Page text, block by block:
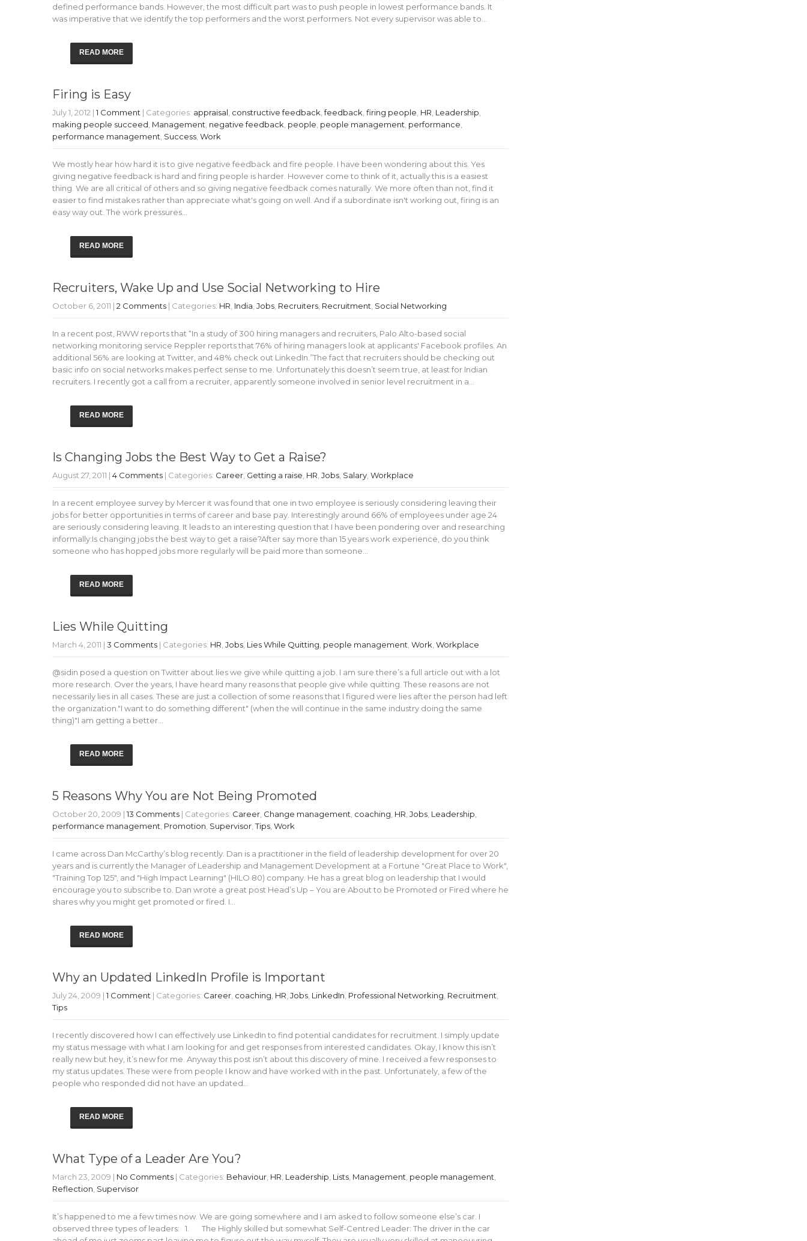
defined performance bands. However, the most difficult part was to push people in lowest performance bands. It
was imperative that we identify the top performers and the worst performers. Not every supervisor was able to…
READ MORE
Firing is Easy
July 1, 2012 | 1 Comment | Categories: appraisal constructive feedback ,feedback firing people HR Leadership
making people succeed Management negative feedback people people management performance
performance management Success Work
We mostly hear how hard it is to give negative feedback and fire people. I have been wondering about this. Yes
giving negative feedback is hard and firing people is harder. However come to think of it, actually this is a easiest
thing. We are all critical of others and so giving negative feedback comes naturally. We more often than not, find it
easier to find mistakes rather than appreciate what's going on well. And if a subordinate isn't working out, firing is an
easy way out. The work pressures…
READ MORE
Recruiters, Wake Up and Use Social Networking to Hire
October 6, 2011 | 2 Comments | Categories: HR India Jobs Recruiters Recruitment Social Networking
In a recent post, RWW reports that “In a study of 300 hiring managers and recruiters, Palo Alto-based social
networking monitoring service Reppler reports that 76% of hiring managers look at applicants' Facebook profiles. An
additional 56% are looking at Twitter, and 48% check out LinkedIn.”The fact that recruiters should be checking out
basic info on social networks makes perfect sense to me. Unfortunately this doesn’t seem true, at least for Indian
recruiters. I recently got a call from a recruiter, apparently someone involved in senior level recruitment in a…
READ MORE
Is Changing Jobs the Best Way to Get a Raise?
August 27, 2011 | 4 Comments | Categories: Career Getting a raise HR Jobs Salary Workplace
In a recent employee survey by Mercer it was found that one in two employee is seriously considering leaving their
jobs for better opportunities in terms of career and base pay. Interestingly around 66% of employees under age 24
are seriously considering leaving. It leads to an interesting question that I have been pondering over and researching
informally:Is changing jobs the best way to get a raise?After say more than 15 years work experience, do you think
someone who has hopped jobs more regularly will be paid more than someone…
READ MORE
Lies While Quitting
March 4, 2011 | 3 Comments | Categories: HR Jobs Lies While Quitting people management Work Workplace
@sidin posed a question on Twitter about lies we give while quitting a job. I am sure there’s a full article out with a lot
more research. Over the years, I have heard many reasons that people give while quitting. These reasons are not
necessarily lies in all cases. These are just a collection of some reasons that I figured were lies after the person had left
the organization."I want to do something different" (when the will continue in the same industry doing the same
thing)"I am getting a better…
READ MORE
5 Reasons Why You are Not Being Promoted
October 20, 2009 | 13 Comments | Categories: Career Change management coaching HR Jobs Leadership
performance management Promotion Supervisor ,Tips Work
I came across Dan McCarthy’s blog recently. Dan is a practitioner in the field of leadership development for over 20
years and is currently the Manager of Leadership and Management Development at a Fortune "Great Place to Work",
"Training Top 125", and "High Impact Learning" (HILO 80) company. He has a great blog on leadership that I would
encourage you to subscribe to. Dan wrote a great post Head’s Up – You are About to be Promoted or Fired where he
shares why you might get promoted or fired. I…
READ MORE
Why an Updated LinkedIn Profile is Important
July 24, 2009 | 1 Comment | Categories: Career coaching HR Jobs LinkedIn Professional Networking Recruitment
Tips
I recently discovered how I can effectively use LinkedIn to find potential candidates for recruitment. I simply update
my status message with what I am looking for and get responses from interested candidates. Okay, I know this isn’t
really new but hey, it’s new for me. Anyway this post isn’t about this discovery of mine. I received a few responses to
my status updates. These were from people I know and have worked with in the past. Unfortunately, a few of the
people who responded did not have an updated…
READ MORE
What Type of a Leader Are You?
March 23, 2009 | No Comments | Categories: Behaviour HR Leadership Lists Management people management
Reflection Supervisor
It’s happened to me a few times now. We are going somewhere and I am asked to follow someone else’s car. I
observed three types of leaders: 1. The Highly skilled but somewhat Self-Centred Leader: The driver in the car